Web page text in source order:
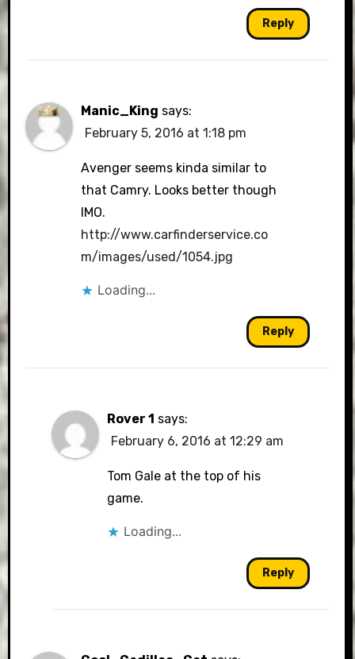
Reply
Manic_King says:
February 5, 2016 at 1:18 pm
Avenger seems kinda similar to
that Camry. Looks better though
IMO.
http://www.carfinderservice.co
m/images/used/1054.jpg
Loading...
Reply
Rover 1 says:
February 6, 2016 at 12:29 am
Tom Gale at the top of his
game.
Loading...
Reply